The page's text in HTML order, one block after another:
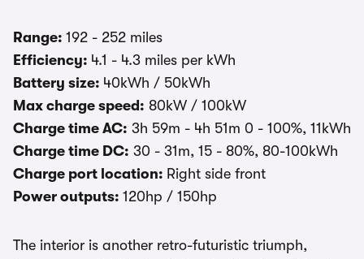
Range: 192 - 252 miles
Efficiency: 4.1 - 4.3 miles per kWh
Battery size: 40kWh / 50kWh
Max charge speed: 80kW / 100kW
Charge time AC: 3h 59m - 4h 51m 0 - 100%, 11kWh
Charge time DC: 30 - 31m, 15 - 80%, 80-100kWh
Charge port location: Right side front
Power outputs: 120hp / 150hp
The interior is another retro-futuristic triumph,